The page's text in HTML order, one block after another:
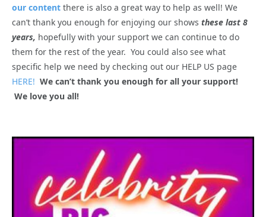
our content there is also a great way to help as well! We
can’t thank you enough for enjoying our shows these last 8
years, hopefully with your support we can continue to do
them for the rest of the year. You could also see what
specific help we need by checking out our HELP US page
HERE! We can’t thank you enough for all your support!
We love you all!